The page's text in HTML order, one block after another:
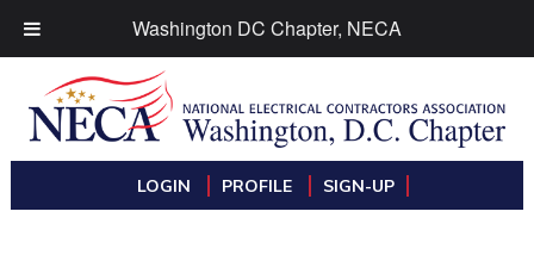
Washington DC Chapter, NECA
LOGIN PROFILE SIGN-UP